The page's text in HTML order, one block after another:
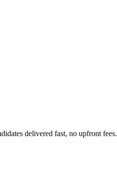
delivered fast, no upfront fees.